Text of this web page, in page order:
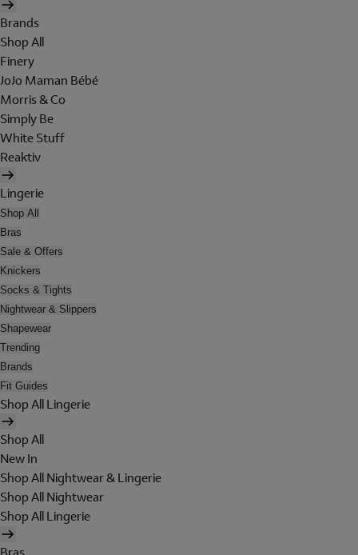
Brands
Shop All
Finery
JoJo Maman Bébé
Morris & Co
Simply Be
White Stuff
Reaktiv
Lingerie
Shop All
Bras
Sale & Offers
Knickers
Socks & Tights
Nightwear & Slippers
Shapewear
Trending
Brands
Fit Guides
Shop All Lingerie
Shop All
New In
Shop All Nightwear & Lingerie
Shop All Nightwear
Shop All Lingerie
Bras